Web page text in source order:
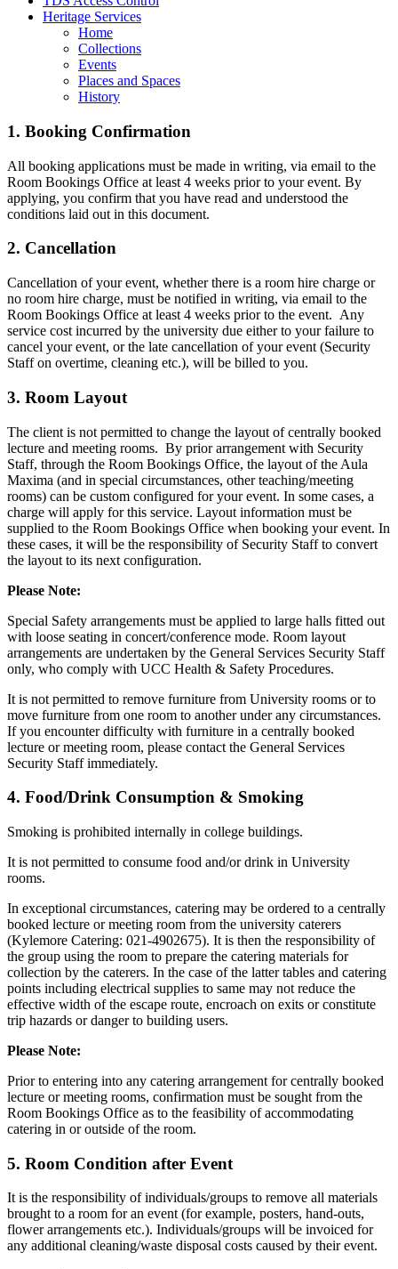
Heritage Services
Home
Collections
Events
Places and Spaces
History
1. Booking Confirmation
All booking applications must be made in writing, via email to the
Room Bookings Office at least 4 weeks prior to your event. By
applying, you confirm that you have read and understood the
conditions laid out in this document.
2. Cancellation
Cancellation of your event, whether there is a room hire charge or
no room hire charge, must be notified in writing, via email to the
Room Bookings Office at least 4 weeks prior to the event. Any
service cost incurred by the university due either to your failure to
cancel your event, or the late cancellation of your event (Security
Staff on overtime, cleaning etc.), will be billed to you.
3. Room Layout
The client is not permitted to change the layout of centrally booked
lecture and meeting rooms. By prior arrangement with Security
Staff, through the Room Bookings Office, the layout of the Aula
Maxima (and in special circumstances, other teaching/meeting
rooms) can be custom configured for your event. In some cases, a
charge will apply for this service. Layout information must be
supplied to the Room Bookings Office when booking your event. In
these cases, it will be the responsibility of Security Staff to convert
the layout to its next configuration.
Please Note:
Special Safety arrangements must be applied to large halls fitted out
with loose seating in concert/conference mode. Room layout
arrangements are undertaken by the General Services Security Staff
only, who comply with UCC Health & Safety Procedures.
It is not permitted to remove furniture from University rooms or to
move furniture from one room to another under any circumstances.
If you encounter difficulty with furniture in a centrally booked
lecture or meeting room, please contact the General Services
Security Staff immediately.
4. Food/Drink Consumption & Smoking
Smoking is prohibited internally in college buildings.
It is not permitted to consume food and/or drink in University
rooms.
In exceptional circumstances, catering may be ordered to a centrally
booked lecture or meeting room from the university caterers
(Kylemore Catering: 021-4902675). It is then the responsibility of
the group using the room to prepare the catering materials for
collection by the caterers. In the case of the latter tables and catering
points including electrical supplies to same may not reduce the
effective width of the escape route, encroach on exits or constitute
trip hazards or danger to building users.
Please Note:
Prior to entering into any catering arrangement for centrally booked
lecture or meeting rooms, confirmation must be sought from the
Room Bookings Office as to the feasibility of accommodating
catering in or outside of the room.
5. Room Condition after Event
It is the responsibility of individuals/groups to remove all materials
brought to a room for an event (for example, posters, hand-outs,
flower arrangements etc.). Individuals/groups will be invoiced for
any additional cleaning/waste disposal costs caused by their event.